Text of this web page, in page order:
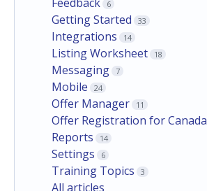
6
Getting Started 33
Integrations 14
Listing Worksheet 18
Messaging 7
Mobile 24
Offer Manager 11
Offer Registration for Canada
Reports 14
Settings 6
Training Topics 3
All articles